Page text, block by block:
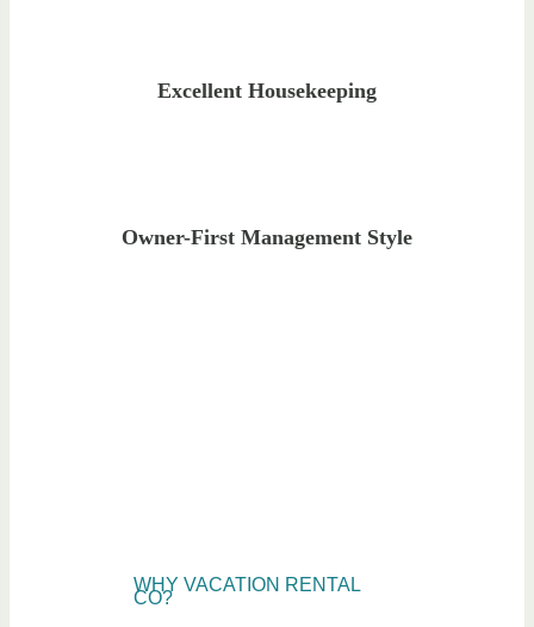
Excellent Housekeeping
Owner-First Management Style
WHY VACATION RENTAL
CO?